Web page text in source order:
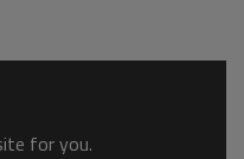
for you.